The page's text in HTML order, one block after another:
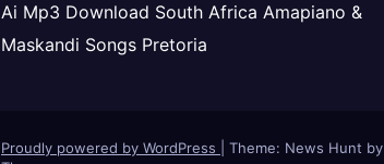
Ai Mp3 Download South Africa Amapiano &
Maskandi Songs Pretoria
Proudly powered by WordPress
Theme: News Hunt by